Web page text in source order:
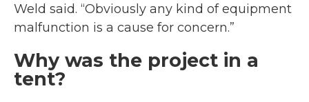
Weld said. “Obviously any kind of equipment
malfunction is a cause for concern.”
Why was the project in a
tent?